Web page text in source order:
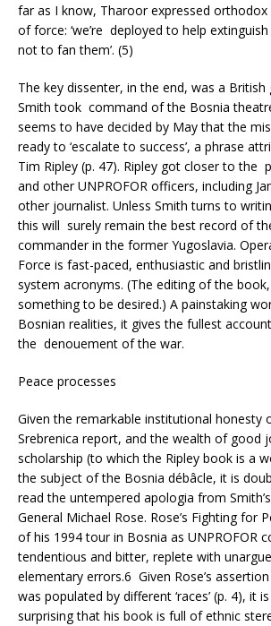
far as I know, Tharoor expressed
of force: ‘we’re deployed to help
not to fan them’. (5)
The key dissenter, in the end, was a British
Smith took command of the Bosnia
seems to have decided by May that the
ready to ‘escalate to success’, a phrase
Tim Ripley (p. 47). Ripley got closer to the
and other UNPROFOR officers, including
other journalist. Unless Smith turns to
this will surely remain the best record of
commander in the former Yugoslavia.
Force is fast-paced, enthusiastic and
system acronyms. (The editing of the
something to be desired.) A painstaking
Bosnian realities, it gives the fullest
the denouement of the war.
Peace processes
Given the remarkable institutional honesty
Srebrenica report, and the wealth of good
scholarship (to which the Ripley book is a
the subject of the Bosnia débâcle, it is
read the untempered apologia from
General Michael Rose. Rose’s Fighting for
of his 1994 tour in Bosnia as UNPROFOR
tendentious and bitter, replete with
elementary errors.6 Given Rose’s
was populated by different ‘races’ (p. 4), it
surprising that his book is full of ethnic